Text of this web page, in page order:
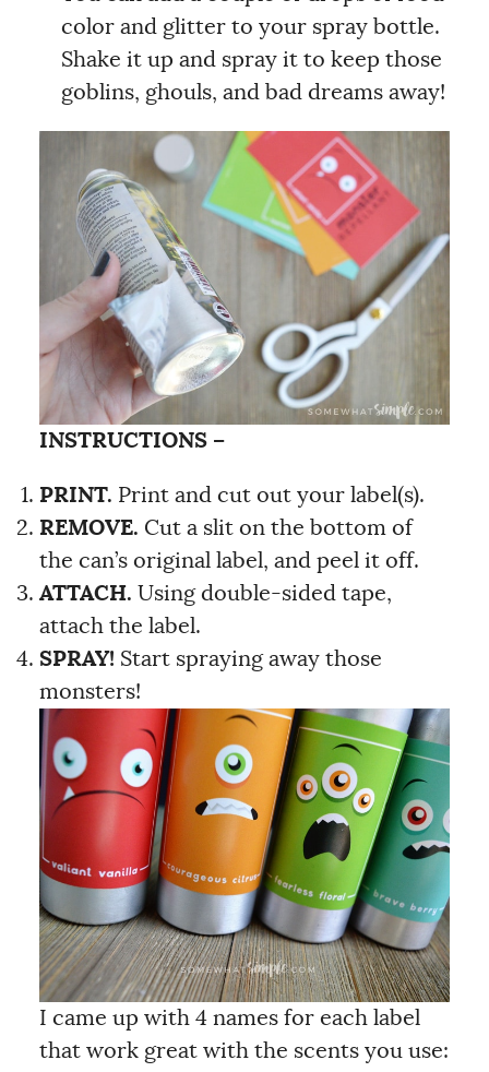
color and glitter to your spray bottle.
Shake it up and spray it to keep those
goblins, ghouls, and bad dreams away!
INSTRUCTIONS –
PRINT. Print and cut out your label(s).
REMOVE. Cut a slit on the bottom of
the can’s original label, and peel it off.
ATTACH. Using double-sided tape,
attach the label.
SPRAY! Start spraying away those
monsters!
I came up with 4 names for each label
that work great with the scents you use: